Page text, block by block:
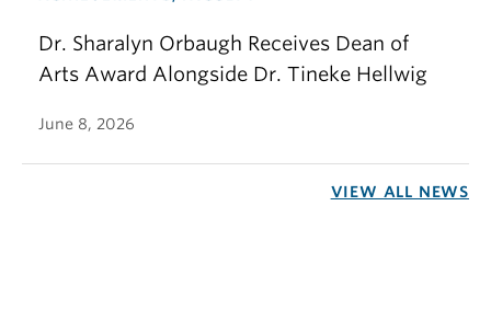
Dr. Sharalyn Orbaugh Receives Dean of
Arts Award Alongside Dr. Tineke Hellwig
June 8, 2026
VIEW ALL NEWS